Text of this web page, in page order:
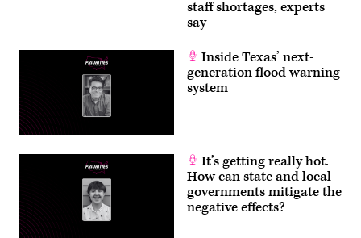
staff shortages, experts
say
Inside Texas’ next-
generation flood warning
system
It’s getting really hot.
How can state and local
governments mitigate the
negative effects?